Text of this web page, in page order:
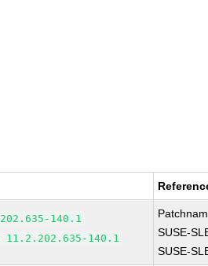
140.1
140.1
SUSE-
SUSE-